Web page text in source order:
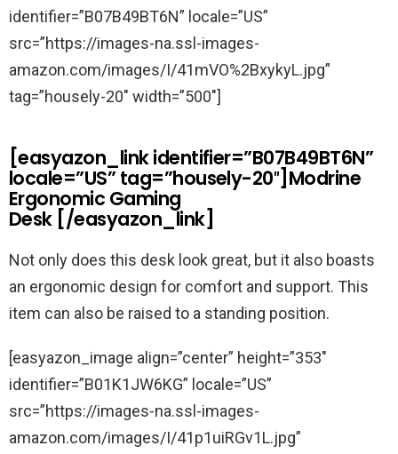
identifier=”B07B49BT6N” locale=”US”
src=”https://images-na.ssl-images-
amazon.com/images/I/41mVO%2BxykyL.jpg”
tag=”housely-20″ width=”500″]
[easyazon_link identifier=”B07B49BT6N”
locale=”US” tag=”housely-20″]Modrine
Ergonomic Gaming
Desk [/easyazon_link]
Not only does this desk look great, but it also boasts
an ergonomic design for comfort and support. This
item can also be raised to a standing position.
[easyazon_image align=”center” height=”353″
identifier=”B01K1JW6KG” locale=”US”
src=”https://images-na.ssl-images-
amazon.com/images/I/41p1uiRGv1L.jpg”